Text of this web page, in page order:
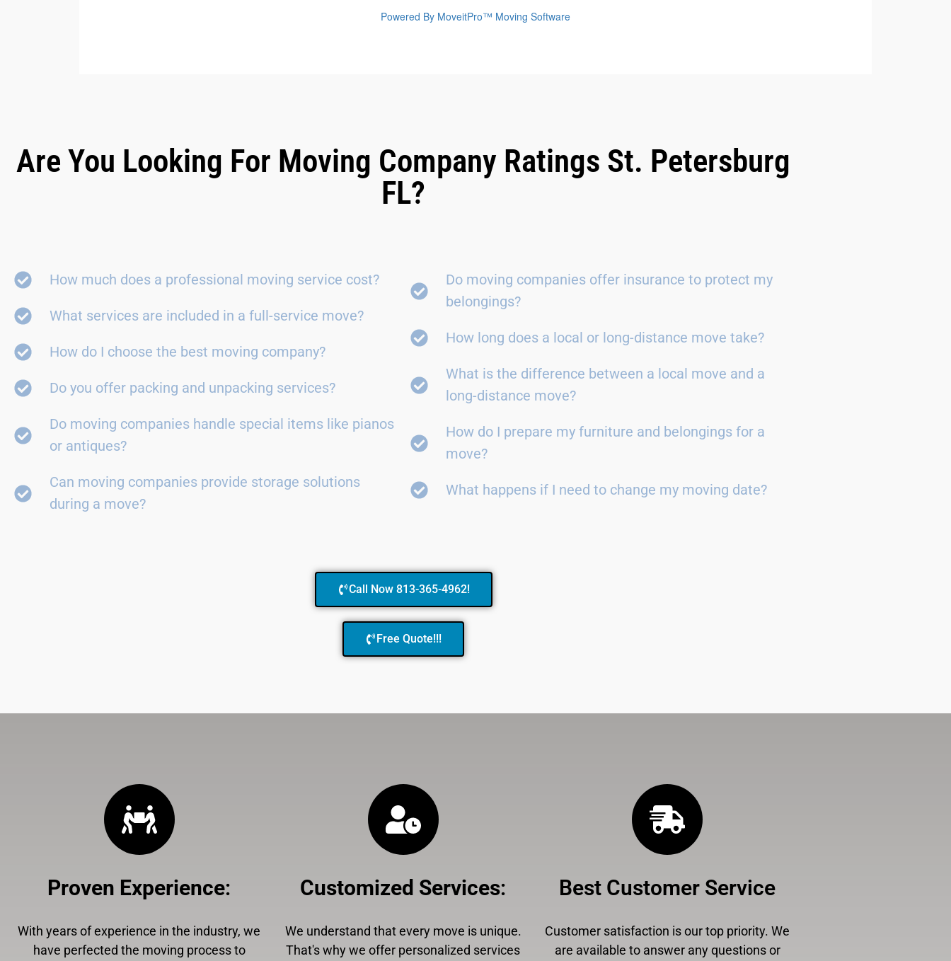
Are You Looking For Moving Company Ratings St. Petersburg
FL?
How much does a professional moving service cost?
What services are included in a full-service move?
How do I choose the best moving company?
Do you offer packing and unpacking services?
Do moving companies handle special items like pianos
or antiques?
Can moving companies provide storage solutions
during a move?
Do moving companies offer insurance to protect my
belongings?
How long does a local or long-distance move take?
What is the difference between a local move and a
long-distance move?
How do I prepare my furniture and belongings for a
move?
What happens if I need to change my moving date?
Call Now 813-365-4962!
Free Quote!!!
Proven Experience:
With years of experience in the industry, we
have perfected the moving process to
Customized Services:
We understand that every move is unique.
That's why we offer personalized services
Best Customer Service
Customer satisfaction is our top priority. We
are available to answer any questions or